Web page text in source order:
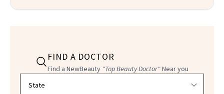
FIND A DOCTOR
Find a NewBeauty "Top Beauty Doctor"Near you